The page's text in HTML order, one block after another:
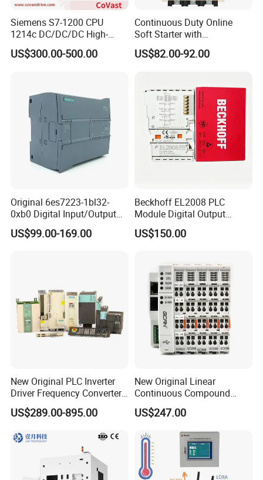
Siemens S7-1200 CPU
1214c DC/DC/DC High-
Performance PLC Controller
US$300.00-500.00
Continuous Duty Online
Soft Starter with
Semiconductor Control for
Smooth Motor Start 15kw
US$82.00-92.00
Original 6es7223-1bl32-
0xb0 Digital Input/Output
Module Simatic PLC S7
1200 Siemens PLC
US$99.00-169.00
Beckhoff EL2008 PLC
Module Digital Output
Ethercat Terminal 8 Channel
24V DC
US$150.00
New Original PLC Inverter
Driver Frequency Converter
6SL3120-1te23-0AA4
6SL3224-0be24-0ua0
6SL3130-1te22-Oaa0
6SL3210-1se21-0AA0
US$289.00-895.00
New Original Linear
Continuous Compound
Program Automatic Control
China Factory
Programmable Logic
Controller PLC with CE
Certification Support
Codesys/Openpcs
US$247.00